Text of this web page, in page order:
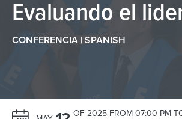
Evaluando el
CONFERENCIA | SPANISH
OF 2025 FROM 07:00 PM